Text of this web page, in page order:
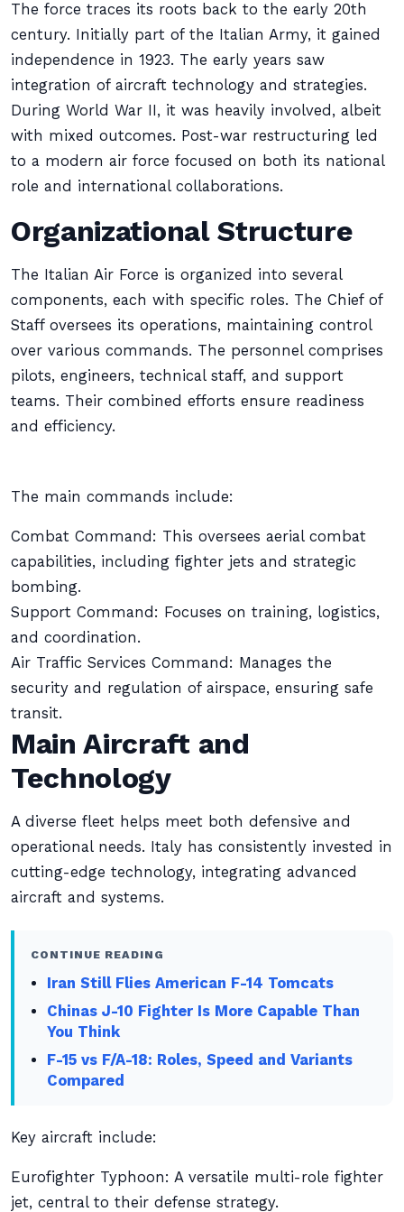
The force traces its roots back to the early 20th
century. Initially part of the Italian Army, it gained
independence in 1923. The early years saw
integration of aircraft technology and strategies.
During World War II, it was heavily involved, albeit
with mixed outcomes. Post-war restructuring led
to a modern air force focused on both its national
role and international collaborations.
Organizational Structure
The Italian Air Force is organized into several
components, each with specific roles. The Chief of
Staff oversees its operations, maintaining control
over various commands. The personnel comprises
pilots, engineers, technical staff, and support
teams. Their combined efforts ensure readiness
and efficiency.
The main commands include:
Combat Command: This oversees aerial combat
capabilities, including fighter jets and strategic
bombing.
Support Command: Focuses on training, logistics,
and coordination.
Air Traffic Services Command: Manages the
security and regulation of airspace, ensuring safe
transit.
Main Aircraft and
Technology
A diverse fleet helps meet both defensive and
operational needs. Italy has consistently invested in
cutting-edge technology, integrating advanced
aircraft and systems.
CONTINUE READING
Iran Still Flies American F-14 Tomcats
Chinas J-10 Fighter Is More Capable Than
You Think
F-15 vs F/A-18: Roles, Speed and Variants
Compared
Key aircraft include:
Eurofighter Typhoon: A versatile multi-role fighter
jet, central to their defense strategy.